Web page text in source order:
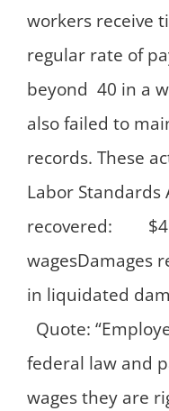
workers receive
regular rate of
beyond 40 in a
also failed to
records. These
Labor Standards
recovered:
in
Quote:
federal law and
wages they are